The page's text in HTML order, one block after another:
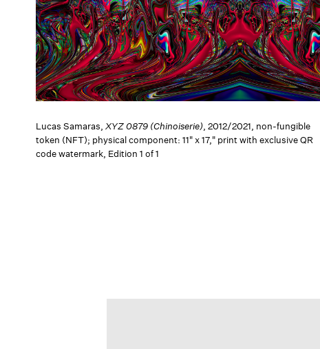
Lucas Samaras,XYZ 0879 (Chinoiserie), 2012/2021, non-fungible
token (NFT); physical component: 11" x 17," print with exclusive QR
code watermark, Edition 1 of 1